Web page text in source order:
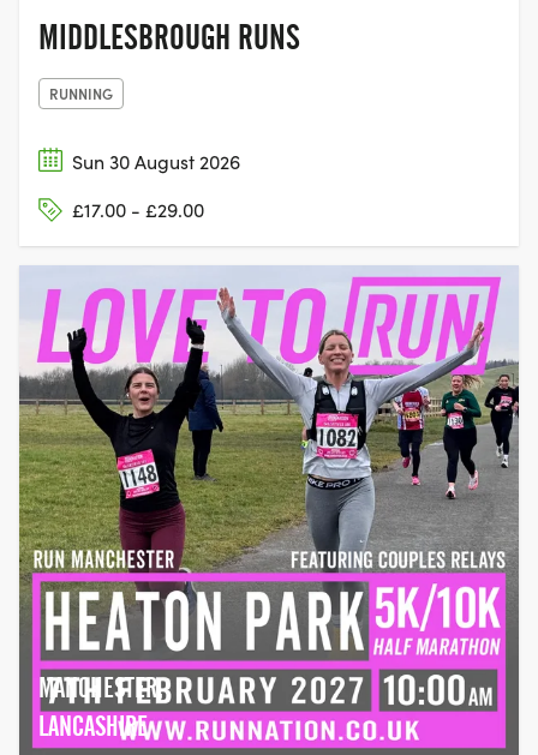
MIDDLESBROUGH RUNS
RUNNING
Sun 30 August 2026
£17.00 - £29.00
MANCHESTER,
LANCASHIRE